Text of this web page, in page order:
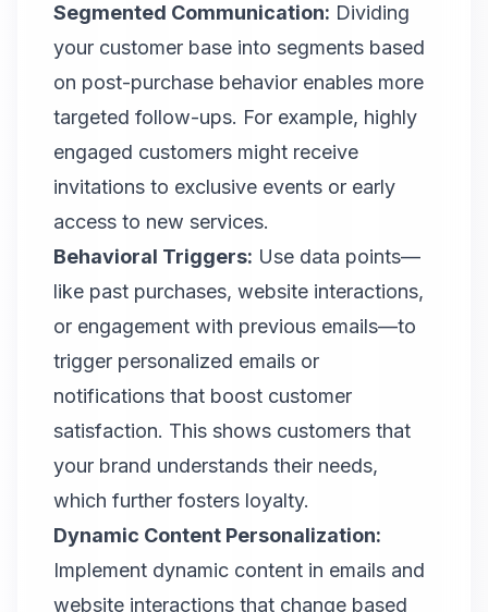
Segmented Communication: Dividing
your customer base into segments based
on post-purchase behavior enables more
targeted follow-ups. For example, highly
engaged customers might receive
invitations to exclusive events or early
access to new services.
Behavioral Triggers: Use data points—
like past purchases, website interactions,
or engagement with previous emails—to
trigger personalized emails or
notifications that boost customer
satisfaction. This shows customers that
your brand understands their needs,
which further fosters loyalty.
Dynamic Content Personalization:
Implement dynamic content in emails and
website interactions that change based